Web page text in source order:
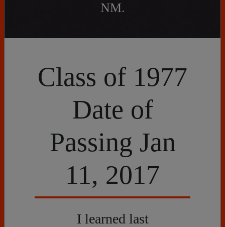
NM.
Class of 1977
Date of
Passing Jan
11, 2017
I learned last